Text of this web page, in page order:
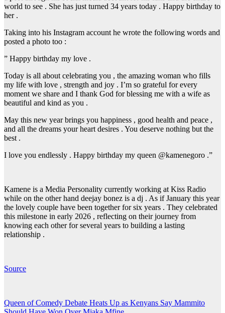
world to see . She has just turned 34 years today . Happy birthday to
her .
Taking into his Instagram account he wrote the following words and
posted a photo too :
” Happy birthday my love .
Today is all about celebrating you , the amazing woman who fills
my life with love , strength and joy . I’m so grateful for every
moment we share and I thank God for blessing me with a wife as
beautiful and kind as you .
May this new year brings you happiness , good health and peace ,
and all the dreams your heart desires . You deserve nothing but the
best .
I love you endlessly . Happy birthday my queen @kamenegoro .”
Kamene is a Media Personality currently working at Kiss Radio
while on the other hand deejay bonez is a dj . As if January this year
the lovely couple have been together for six years . They celebrated
this milestone in early 2026 , reflecting on their journey from
knowing each other for several years to building a lasting
relationship .
Source
Post
Queen of Comedy Debate Heats Up as Kenyans Say Mammito